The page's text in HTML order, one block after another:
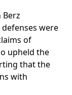
Berz
were
of
upheld the
that the
with